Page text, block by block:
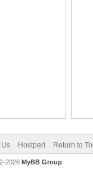
Us Hostperl Return to
2026 MyBB Group